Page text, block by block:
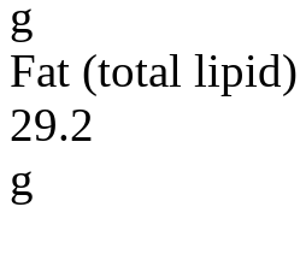
g
Fat (total lipid)
29.2
g